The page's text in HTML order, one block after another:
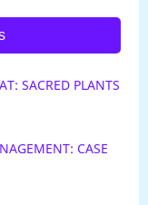
SACRED PLANTS
CASE